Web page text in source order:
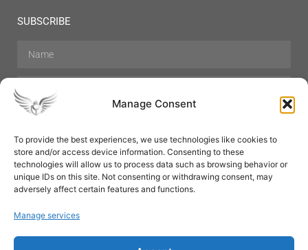
Manage Consent
To provide the best experiences, we use technologies like cookies to
store and/or access device information. Consenting to these
technologies will allow us to process data such as browsing behavior or
unique IDs on this site. Not consenting or withdrawing consent, may
adversely affect certain features and functions.
Manage services
SUBSCRIBE
Hair Care Skin Care Beauty
Mens Grooming
Perfumes
Aromatherapy